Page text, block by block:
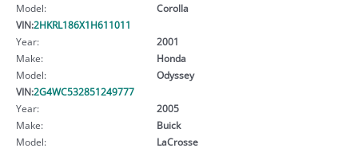
Model:
Corolla
VIN:2HKRL186X1H611011
Year:
2001
Make:
Honda
Model:
Odyssey
VIN:2G4WC532851249777
Year:
2005
Make:
Buick
Model:
LaCrosse